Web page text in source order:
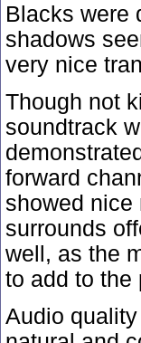
Blacks were
shadows
very nice
Though not
soundtrack
forward
showed nice
surrounds
well, as the
to add to the
Audio